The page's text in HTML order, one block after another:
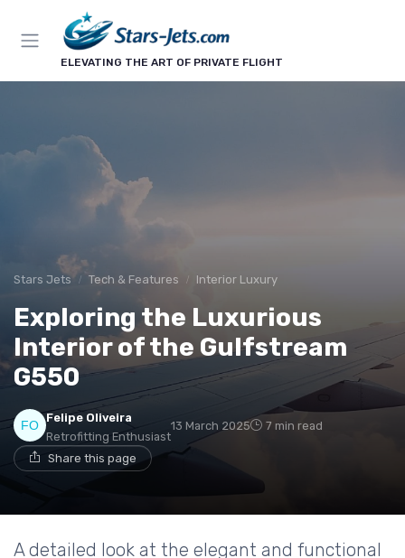
ELEVATING THE ART OF PRIVATE FLIGHT
Stars Jets Tech & Features Interior Luxury
Exploring the Luxurious
Interior of the Gulfstream
G550
Felipe Oliveira
Retrofitting Enthusiast
13 March 2025 7 min read
Share this page
A detailed look at the elegant and functional